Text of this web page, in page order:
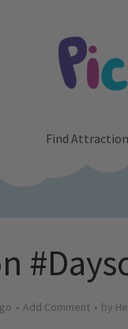
Find
Add Comment by